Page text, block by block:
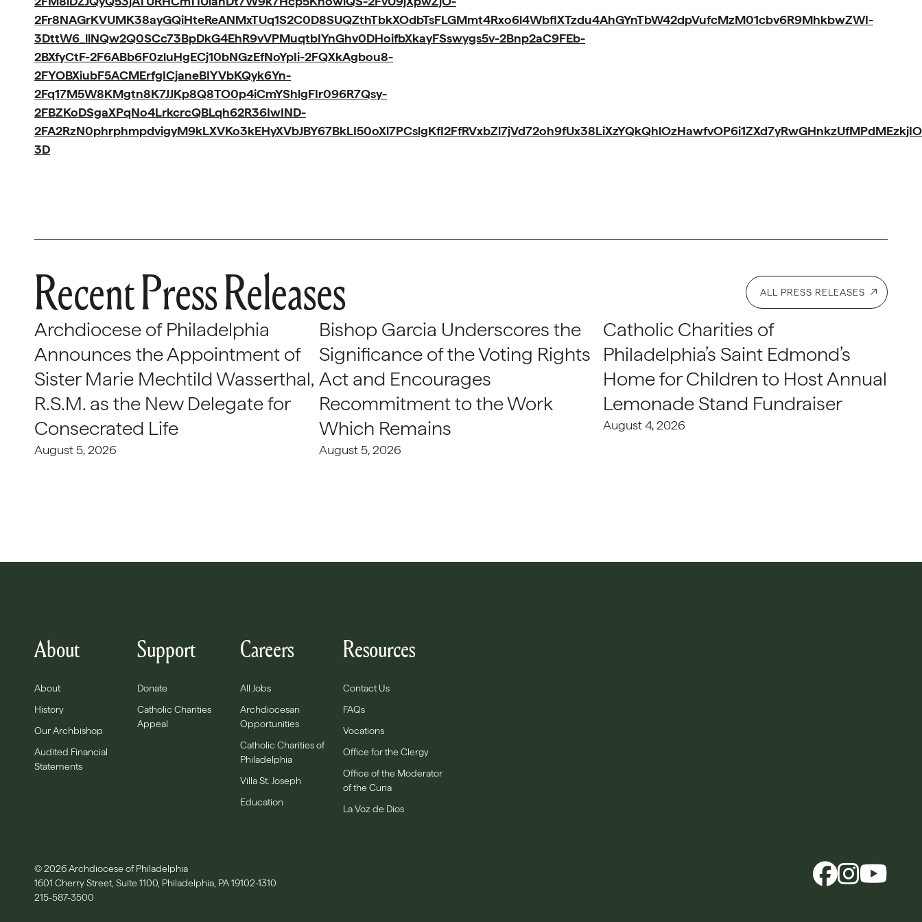
2Fr8NAGrKVUMK38ayGQiHteReANMxTUq1S2C0D8SUQZthTbkXOdbTsFLGMmt4Rxo6l4WbflXTzdu4AhGYnTbW42dpVufcMzM01cbv6R9MhkbwZWI-
3DttW6_llNQw2Q0SCc73BpDkG4EhR9vVPMuqtbIYnGhv0DHoifbXkayFSswygs5v-2Bnp2aC9FEb-
2BXfyCtF-2F6ABb6F0zluHgECj10bNGzEfNoYpIi-2FQXkAgbou8-
2FYOBXiubF5ACMErfgICjaneBIYVbKQyk6Yn-
2Fq17M5W8KMgtn8K7JJKp8Q8TO0p4iCmYShlgFIr096R7Qsy-
2FBZKoDSgaXPqNo4LrkcrcQBLqh62R36IwIND-
3D
Recent Press Releases ALL PRESS RELEASES
Archdiocese of Philadelphia
Announces the Appointment of
Sister Marie Mechtild Wasserthal,
R.S.M. as the New Delegate for
Consecrated Life
August 5, 2026
Bishop Garcia Underscores the
Significance of the Voting Rights
Act and Encourages
Recommitment to the Work
Which Remains
August 5, 2026
Catholic Charities of
Philadelphia’s Saint Edmond’s
Home for Children to Host Annual
Lemonade Stand Fundraiser
August 4, 2026
About
About
History
Our Archbishop
Audited Financial
Statements
Support
Donate
Catholic Charities
Appeal
Careers
All Jobs
Archdiocesan
Opportunities
Catholic Charities of
Philadelphia
Villa St. Joseph
Education
Resources
Contact Us
FAQs
Vocations
Office for the Clergy
Office of the Moderator
of the Curia
La Voz de Dios
© 2026 Archdiocese of Philadelphia
1601 Cherry Street, Suite 1100, Philadelphia, PA 19102-1310
215-587-3500